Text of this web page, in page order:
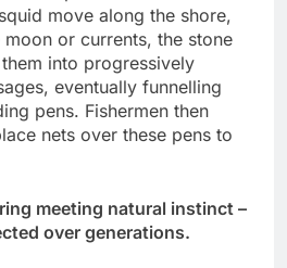
move along the shore,
or currents, the stone
into progressively
eventually funnelling
pens. Fishermen then
nets over these pens to
meeting natural instinct –
over generations.